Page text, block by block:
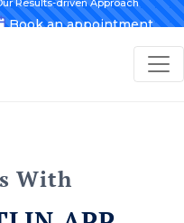
Book an appointment
With